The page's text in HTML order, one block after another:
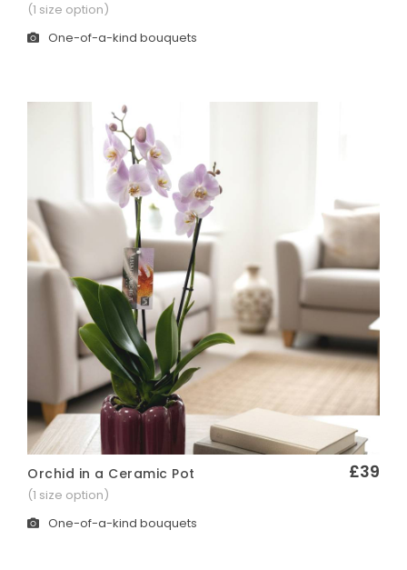
(1 size option)
One-of-a-kind bouquets
Quick View
Orchid in a Ceramic Pot £39
(1 size option)
One-of-a-kind bouquets